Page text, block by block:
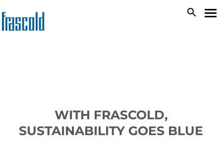
to
main
search
WITH FRASCOLD,
SUSTAINABILITY GOES BLUE